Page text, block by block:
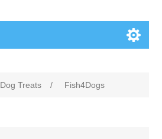
Dog Treats / Fish4Dogs